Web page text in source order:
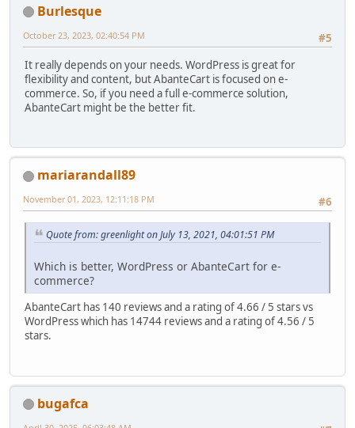
Burlesque
#5
October 23, 2023, 02:40:54 PM
It really depends on your needs. WordPress is great for
flexibility and content, but AbanteCart is focused on e-
commerce. So, if you need a full e-commerce solution,
AbanteCart might be the better fit.
mariarandall89
#6
November 01, 2023, 12:11:18 PM
Quote from: greenlight on July 13, 2021, 04:01:51 PM
Which is better, WordPress or AbanteCart for e-
commerce?
AbanteCart has 140 reviews and a rating of 4.66 / 5 stars vs
WordPress which has 14744 reviews and a rating of 4.56 / 5
stars.
bugafca